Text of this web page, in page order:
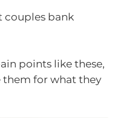
couples bank
points like these,
them for what they